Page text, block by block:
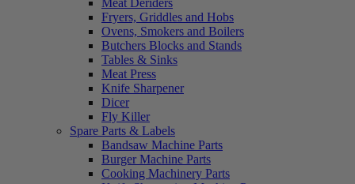
Meat Deriders
Fryers, Griddles and Hobs
Ovens, Smokers and Boilers
Butchers Blocks and Stands
Tables & Sinks
Meat Press
Knife Sharpener
Dicer
Fly Killer
Spare Parts & Labels
Bandsaw Machine Parts
Burger Machine Parts
Cooking Machinery Parts